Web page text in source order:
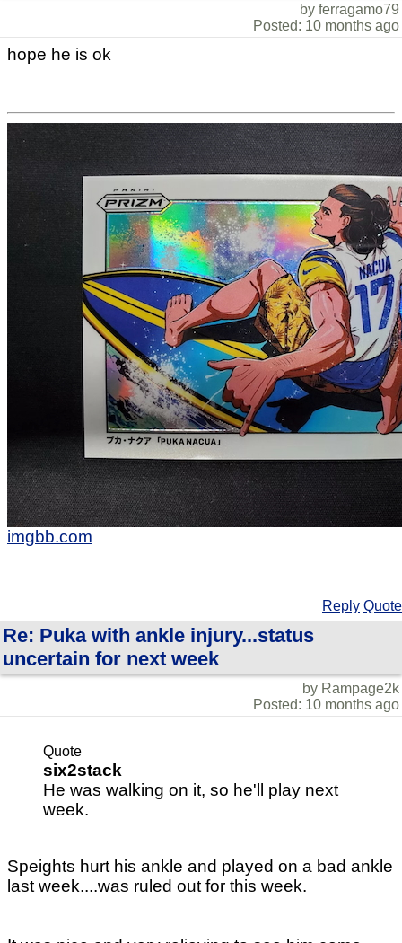
by ferragamo79
Posted: 10 months ago
hope he is ok
imgbb.com
Reply Quote
Re: Puka with ankle injury...status
uncertain for next week
by Rampage2k
Posted: 10 months ago
Quote
six2stack
He was walking on it, so he'll play next
week.
Speights hurt his ankle and played on a bad ankle
last week....was ruled out for this week.